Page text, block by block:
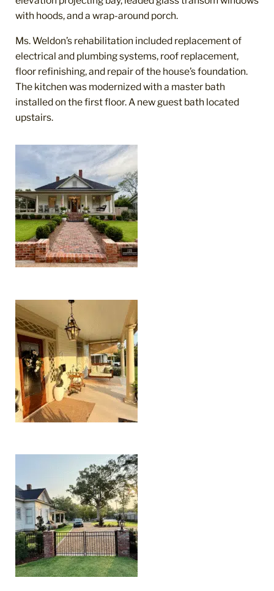
with hoods, and a wrap-around porch.
Ms. Weldon’s rehabilitation included replacement of
electrical and plumbing systems, roof replacement,
floor refinishing, and repair of the house’s foundation.
The kitchen was modernized with a master bath
installed on the first floor. A new guest bath located
upstairs.